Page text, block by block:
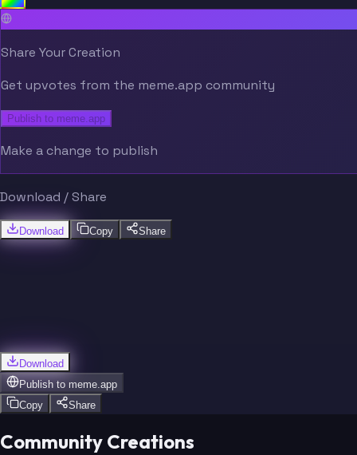
Share Your Creation
Get upvotes from the meme.app community
Publish to meme.app
Make a change to publish
Download / Share
Download Copy Share
Download
Publish to meme.app
Copy
Share
Community Creations